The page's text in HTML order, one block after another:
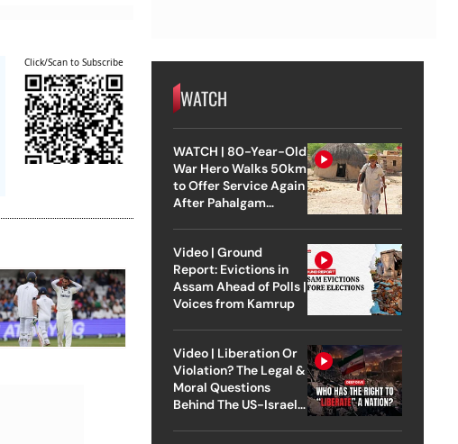
Click/Scan to Subscribe
WATCH
WATCH | 80-Year-Old
War Hero Walks 50km
to Offer Service Again
After Pahalgam
Video | Ground
Report: Evictions in
Assam Ahead of Polls |
Voices from Kamrup
Video | Liberation Or
Violation? The Legal &
Moral Questions
Behind The US-Israel